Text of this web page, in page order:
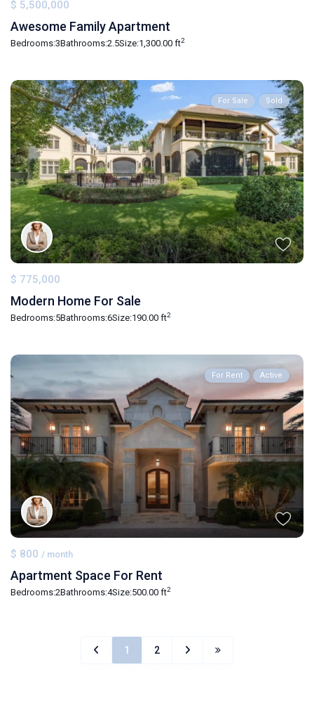
$ 5,500,000
Awesome Family Apartment
Bedrooms:3Bathrooms:2.5Size:1,300.00 ft2
For Sale Sold
$ 775,000
Modern Home For Sale
Bedrooms:5Bathrooms:6Size:190.00 ft2
For Rent Active
$ 800/ month
Apartment Space For Rent
Bedrooms:2Bathrooms:4Size:500.00 ft2
1 2